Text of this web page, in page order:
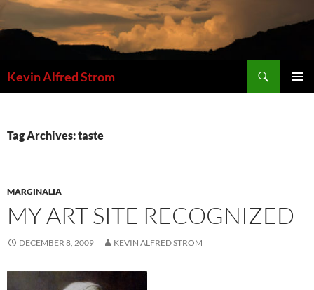
Skip
to
content
Kevin Alfred Strom
Tag Archives: taste
MARGINALIA
MY ART SITE RECOGNIZED
DECEMBER 8, 2009 KEVIN ALFRED STROM